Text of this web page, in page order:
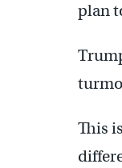
plan
This